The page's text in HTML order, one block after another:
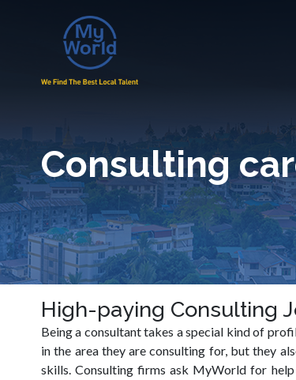
Consulting
High-paying Consulting
Being a consultant takes a special kind of
in the area they are consulting for, but they
skills. Consulting firms ask MyWorld for